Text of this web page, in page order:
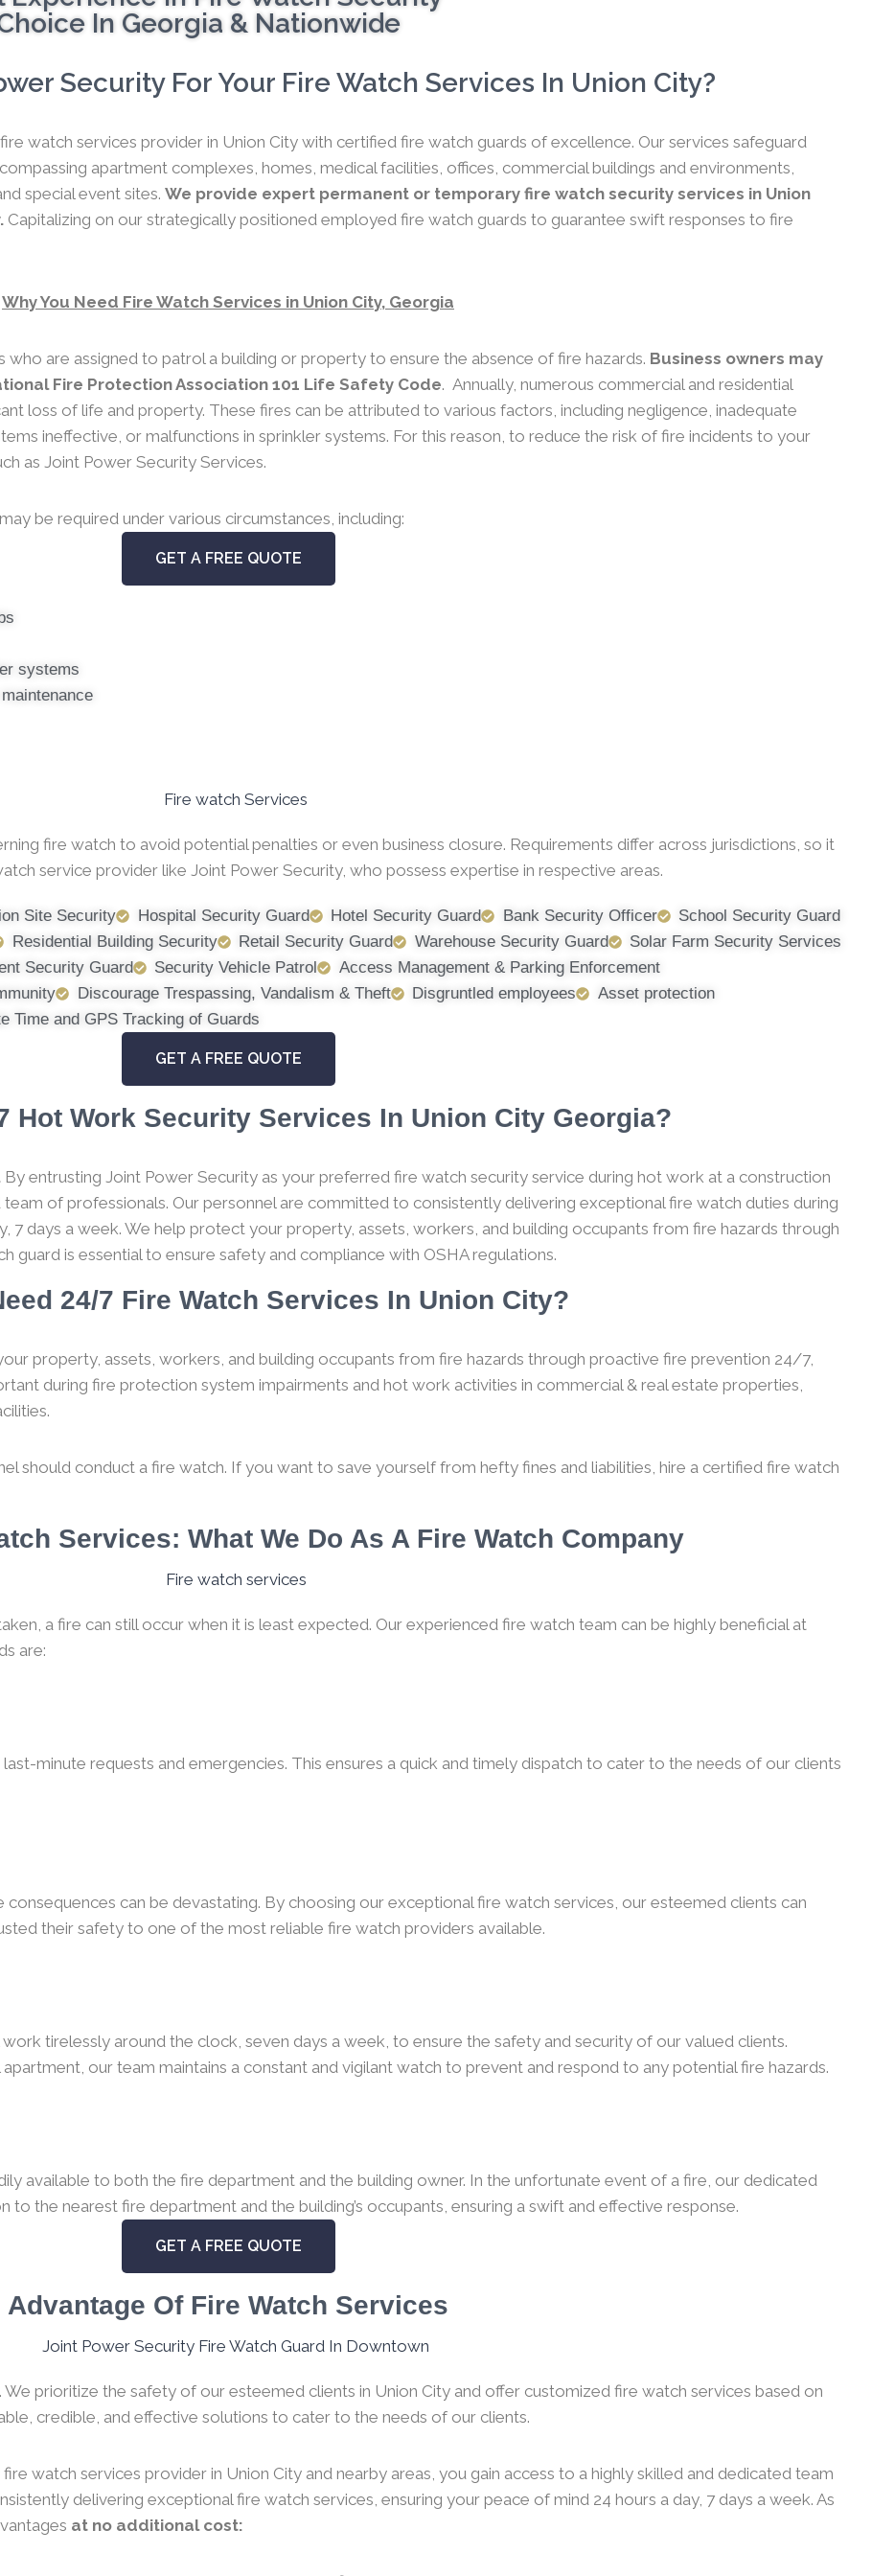
In Georgia & Nationwide
Security For Your Fire Watch Services In Union City?
watch services provider in Union City with certified fire watch guards of excellence. Our services safeguard
apartment complexes, homes, medical facilities, offices, commercial buildings and environments,
special event sites. We provide expert permanent or temporary fire watch security services in Union
Capitalizing on our strategically positioned employed fire watch guards to guarantee swift responses to fire
Why You Need Fire Watch Services in Union City, Georgia
who are assigned to patrol a building or property to ensure the absence of fire hazards. Business owners may
Fire Protection Association 101 Life Safety Code. Annually, numerous commercial and residential
loss of life and property. These fires can be attributed to various factors, including negligence, inadequate
ineffective, or malfunctions in sprinkler systems. For this reason, to reduce the risk of fire incidents to your
as Joint Power Security Services.
be required under various circumstances, including:
GET A FREE QUOTE
systems
fire watch to avoid potential penalties or even business closure. Requirements differ across jurisdictions, so it
service provider like Joint Power Security, who possess expertise in respective areas.
Site Security Hospital Security Guard Hotel Security Guard Bank Security Officer
School Security Guard
Residential Building Security Retail Security Guard Warehouse Security Guard
Solar Farm Security Services
Security Guard Security Vehicle Patrol
Access Management & Parking Enforcement
Discourage Trespassing, Vandalism & Theft Disgruntled employees
Asset protection
Time and GPS Tracking of Guards
GET A FREE QUOTE
Hot Work Security Services In Union City Georgia?
By entrusting Joint Power Security as your preferred fire watch security service during hot work at a construction
of professionals. Our personnel are committed to consistently delivering exceptional fire watch duties during
7 days a week. We help protect your property, assets, workers, and building occupants from fire hazards through
is essential to ensure safety and compliance with OSHA regulations.
24/7 Fire Watch Services In Union City?
property, assets, workers, and building occupants from fire hazards through proactive fire prevention 24/7,
during fire protection system impairments and hot work activities in commercial & real estate properties,
should conduct a fire watch. If you want to save yourself from hefty fines and liabilities, hire a certified fire watch
Services: What We Do As A Fire Watch Company
a fire can still occur when it is least expected. Our experienced fire watch team can be highly beneficial at
are:
minute requests and emergencies. This ensures a quick and timely dispatch to cater to the needs of our clients
can be devastating. By choosing our exceptional fire watch services, our esteemed clients can
their safety to one of the most reliable fire watch providers available.
tirelessly around the clock, seven days a week, to ensure the safety and security of our valued clients.
our team maintains a constant and vigilant watch to prevent and respond to any potential fire hazards.
available to both the fire department and the building owner. In the unfortunate event of a fire, our dedicated
the nearest fire department and the building’s occupants, ensuring a swift and effective response.
GET A FREE QUOTE
Advantage Of Fire Watch Services
prioritize the safety of our esteemed clients in Union City and offer customized fire watch services based on
credible, and effective solutions to cater to the needs of our clients.
watch services provider in Union City and nearby areas, you gain access to a highly skilled and dedicated team
delivering exceptional fire watch services, ensuring your peace of mind 24 hours a day, 7 days a week. As
at no additional cost: